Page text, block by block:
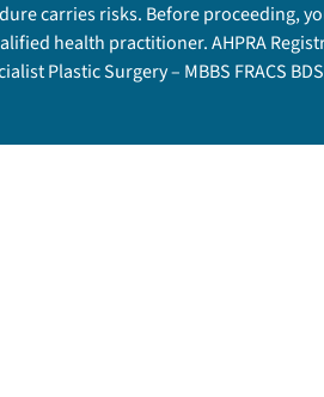
carries risks. Before proceeding,
health practitioner. AHPRA
Plastic Surgery – MBBS FRACS